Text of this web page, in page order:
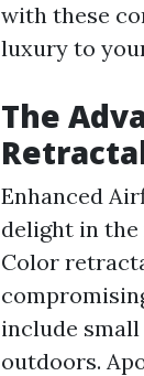
with these
luxury to
The
Enhanced
delight in the
Color
include
outdoors.